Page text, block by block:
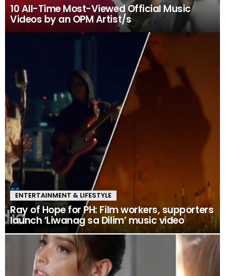
10 All-Time Most-Viewed Official Music
Videos by an OPM Artist/s
ENTERTAINMENT & LIFESTYLE
Ray of Hope for PH: Film workers, supporters
launch ‘Liwanag sa Dilim’ music video